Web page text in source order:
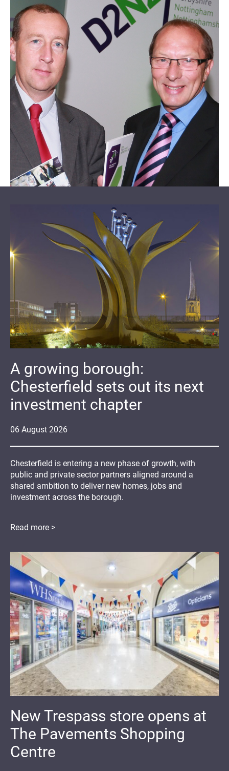
06 August 2026
A growing borough:
Chesterfield sets out its next
investment chapter
Chesterfield is entering a new phase of growth, with
public and private sector partners aligned around a
shared ambition to deliver new homes, jobs and
investment across the borough.
Read more >
New Trespass store opens at
The Pavements Shopping
Centre